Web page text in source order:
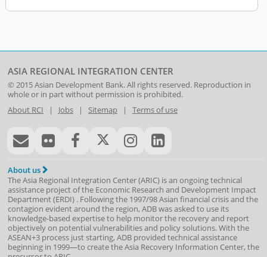
ASIA REGIONAL INTEGRATION CENTER
© 2015Asian Development Bank. All rights reserved. Reproduction in
whole or in part without permission is prohibited.
About RCI | Jobs| Sitemap| Terms of use
About us
The Asia Regional Integration Center (ARIC) is an ongoing technical
assistance project of the Economic Research and Development Impact
Department(ERDI) . Following the 1997/98 Asian financial crisis and the
contagion evident around the region, ADB was asked to use its
knowledge-based expertise to help monitor the recovery and report
objectively on potential vulnerabilities and policy solutions. With the
ASEAN+3 process just starting, ADB provided technical assistance
beginning in 1999—to create the Asia Recovery Information Center, the